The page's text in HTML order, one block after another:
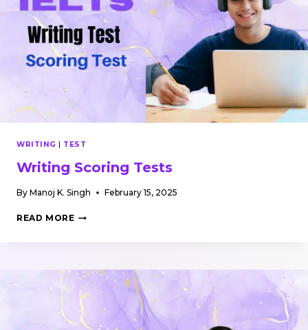
WRITING | TEST
Writing Scoring Tests
By Manoj K. Singh February 15, 2025
READ MOREWRITING